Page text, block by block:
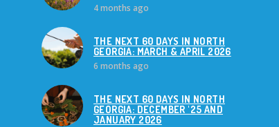
4 months ago
THE NEXT 60 DAYS IN NORTH
GEORGIA: MARCH & APRIL 2026
6 months ago
THE NEXT 60 DAYS IN NORTH
GEORGIA: DECEMBER '25 AND
JANUARY 2026